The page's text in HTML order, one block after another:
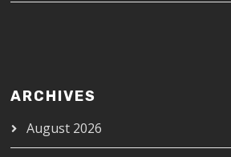
ARCHIVES
August 2026